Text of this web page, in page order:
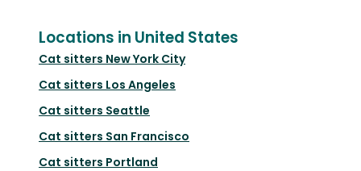
Locations in United States
Cat sitters New York City
Cat sitters Los Angeles
Cat sitters Seattle
Cat sitters San Francisco
Cat sitters Portland